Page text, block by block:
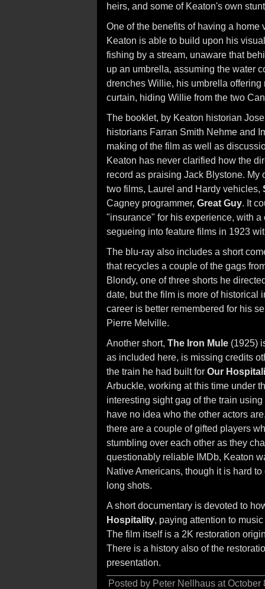
heirs, and some of Keaton's own
One of the benefits of having a home
Keaton is able to build upon his
fishing by a stream, unaware that
up an umbrella, assuming the water
drenches Willie, his umbrella offering
curtain, hiding Willie from the two
The booklet, by Keaton historian
historians Farran Smith Nehme and
making of the film as well as
Keaton has never clarified how the
record as praising Jack Blystone.
two films, Laurel and Hardy vehicles,
Cagney programmer, Great Guy. It
"insurance" for his experience, with
segueing into feature films in 1923
The blu-ray also includes a short
that recycles a couple of the gags
Blondy, one of three shorts he
date, but the film is more of historical
career is better remembered for his
Pierre Melville.
Another short, The Iron Mule (1925)
as included here, is missing credits
the train he had built for Our
Arbuckle, working at this time under
interesting sight gag of the train
have no idea who the other actors
there are a couple of gifted players
stumbling over each other as they
questionably reliable IMDb, Keaton
Native Americans, though it is hard
long shots.
A short documentary is devoted to
Hospitality, paying attention to
The film itself is a 2K restoration
There is a history also of the
presentation.
Posted by Peter Nellhaus at October